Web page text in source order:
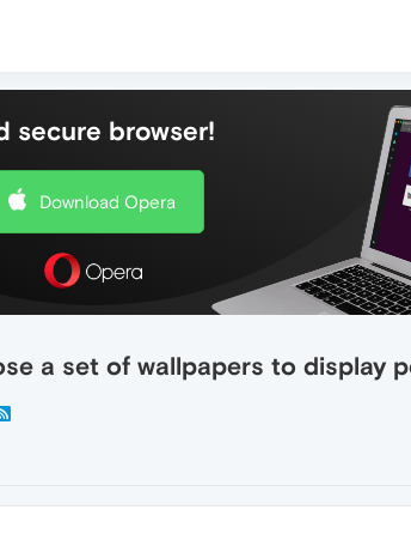
secure browser!
Download Opera
a set of wallpapers to display